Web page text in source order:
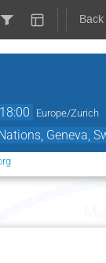
Europe/Zurich
Geneva,